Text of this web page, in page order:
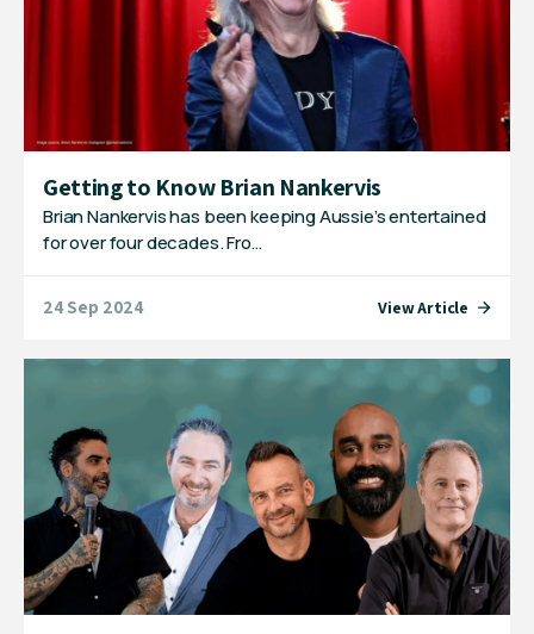
Getting to Know Brian Nankervis
Brian Nankervis has been keeping Aussie’s entertained
for over four decades. Fro…
24 Sep 2024 View Article